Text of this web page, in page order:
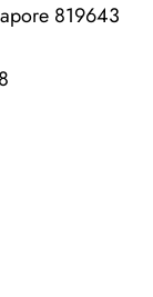
819643